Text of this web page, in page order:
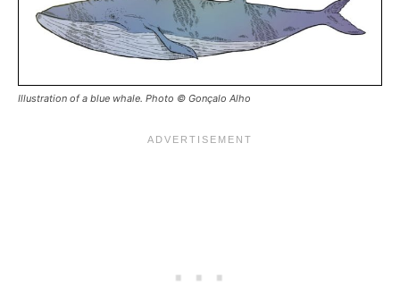
Illustration of a blue whale. Photo © Gonçalo Alho